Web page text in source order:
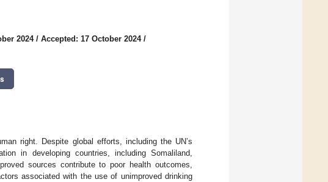
2024/ Accepted: 17 October 2024/
right. Despite global efforts, including the UN’s
in developing countries, including Somaliland,
sources contribute to poor health outcomes,
associated with the use of unimproved drinking